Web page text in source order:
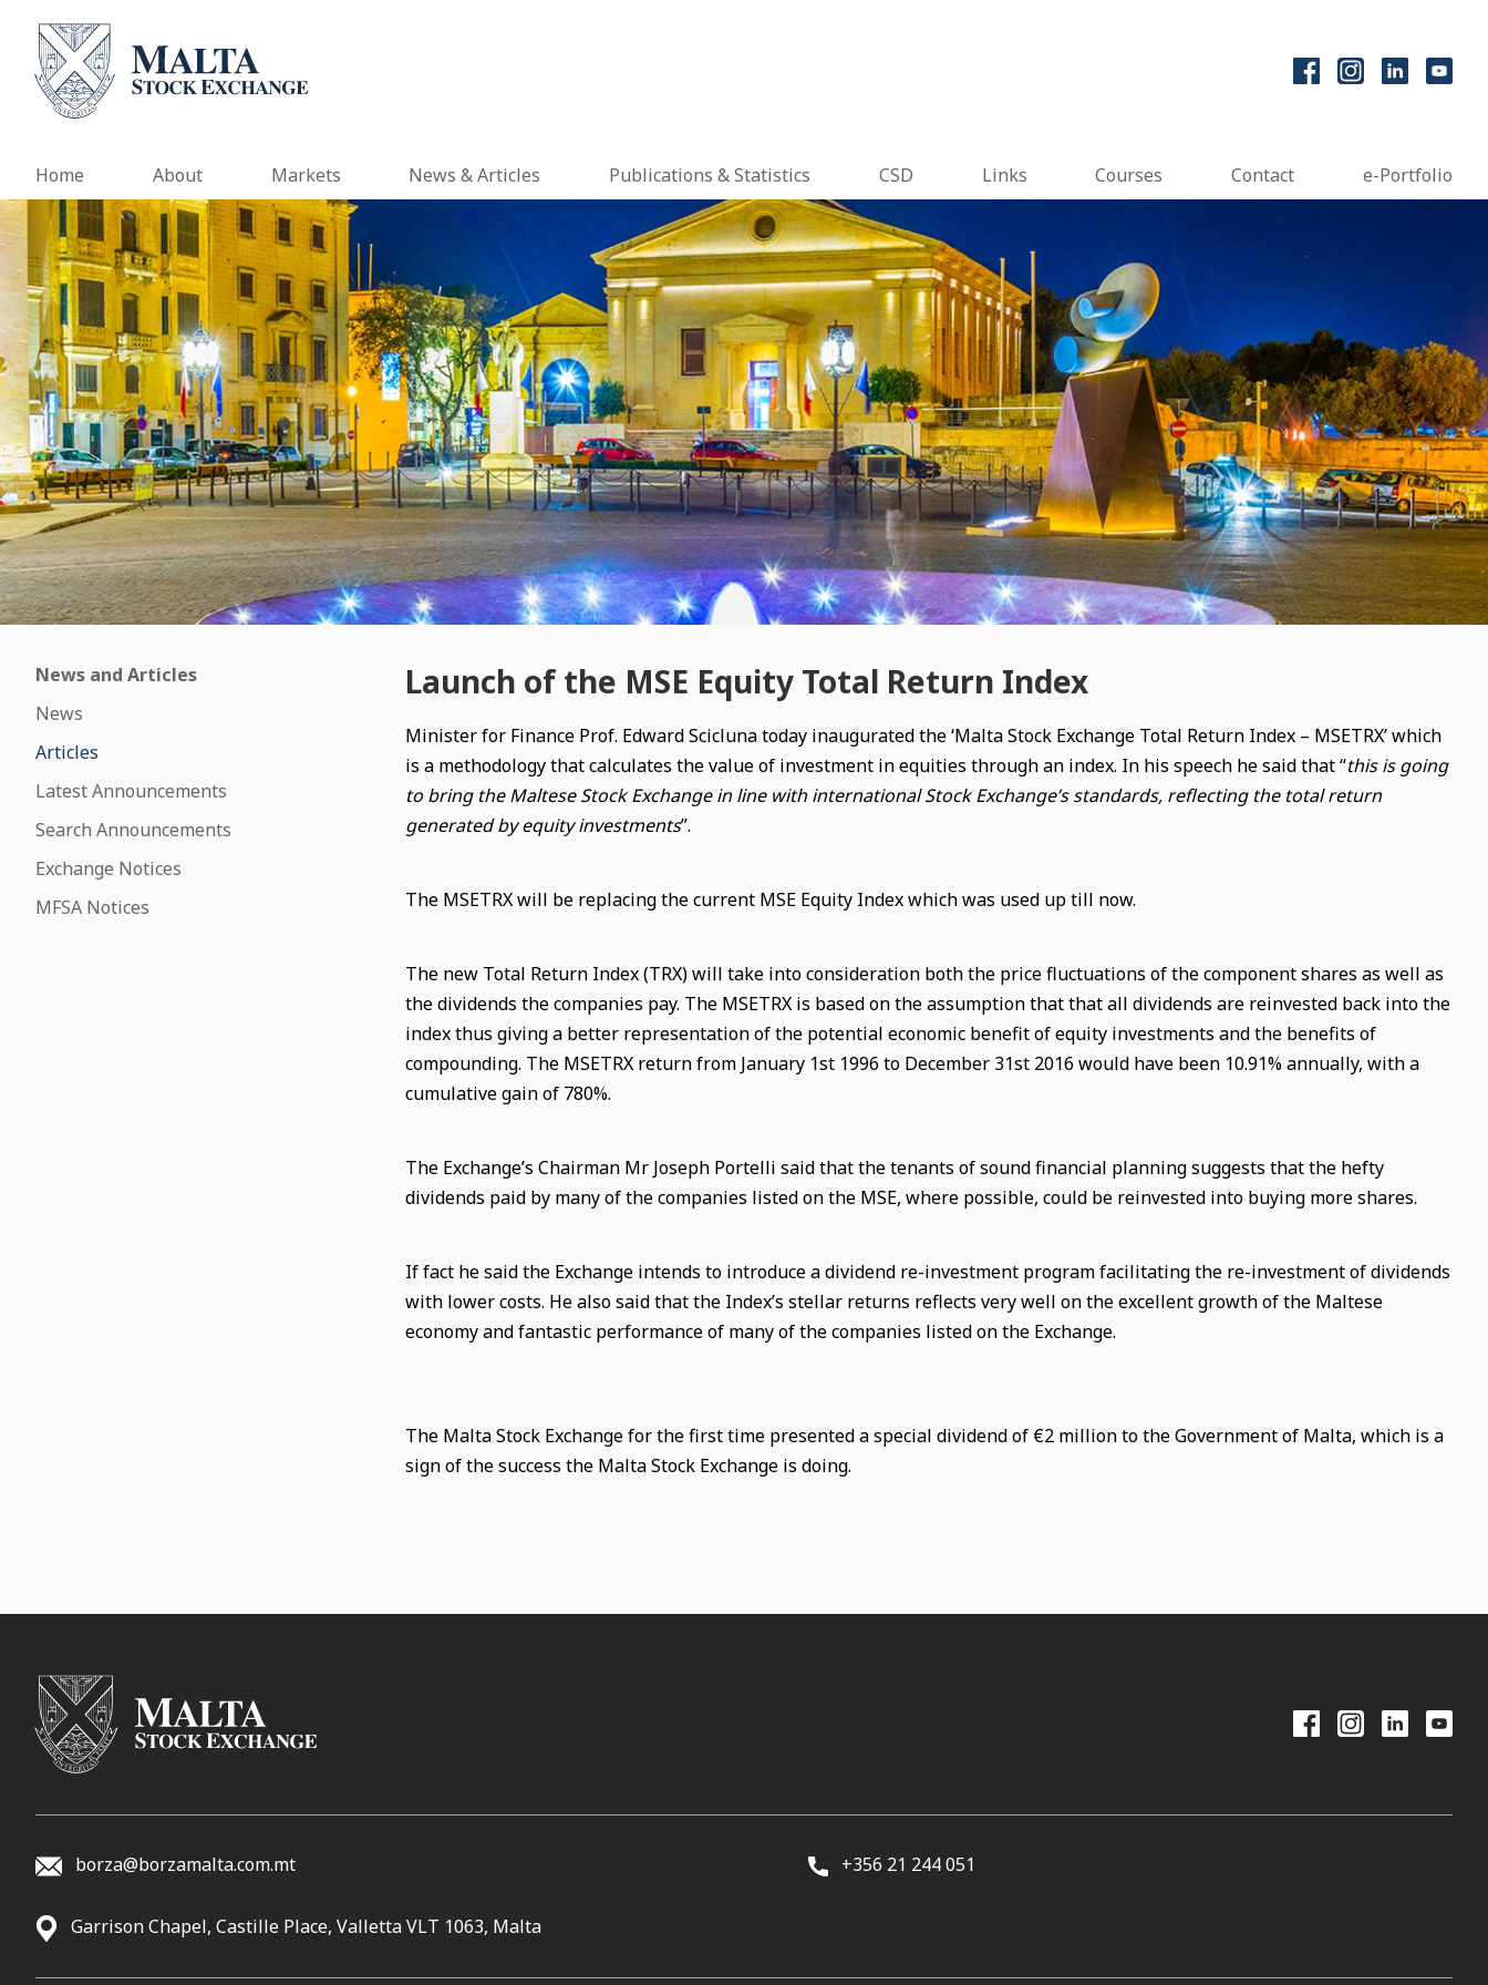
Home About Markets News & Articles Publications & Statistics CSD Links Courses Contact e-Portfolio
News and Articles
News
Articles
Latest Announcements
Search Announcements
Exchange Notices
MFSA Notices
Launch of the MSE Equity Total Return Index
Minister for Finance Prof. Edward Scicluna today inaugurated the ‘Malta Stock Exchange Total Return Index – MSETRX’ which
is a methodology that calculates the value of investment in equities through an index. In his speech he said that “this is going
to bring the Maltese Stock Exchange in line with international Stock Exchange’s standards, reflecting the total return
generated by equity investments”.
The MSETRX will be replacing the current MSE Equity Index which was used up till now.
The new Total Return Index (TRX) will take into consideration both the price fluctuations of the component shares as well as
the dividends the companies pay. The MSETRX is based on the assumption that that all dividends are reinvested back into the
index thus giving a better representation of the potential economic benefit of equity investments and the benefits of
compounding. The MSETRX return from January 1st 1996 to December 31st 2016 would have been 10.91% annually, with a
cumulative gain of 780%.
The Exchange’s Chairman Mr Joseph Portelli said that the tenants of sound financial planning suggests that the hefty
dividends paid by many of the companies listed on the MSE, where possible, could be reinvested into buying more shares.
If fact he said the Exchange intends to introduce a dividend re-investment program facilitating the re-investment of dividends
with lower costs. He also said that the Index’s stellar returns reflects very well on the excellent growth of the Maltese
economy and fantastic performance of many of the companies listed on the Exchange.
The Malta Stock Exchange for the first time presented a special dividend of €2 million to the Government of Malta, which is a
sign of the success the Malta Stock Exchange is doing.
borza@borzamalta.com.mt +356 21 244 051
Garrison Chapel, Castille Place, Valletta VLT 1063, Malta